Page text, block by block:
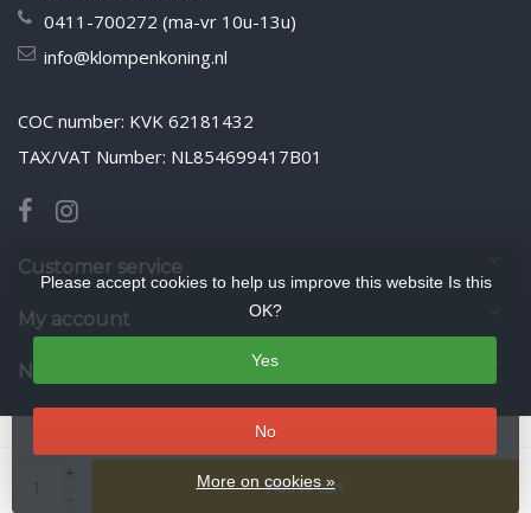
Add to cart
0411-700272 (ma-vr 10u-13u)
info@klompenkoning.nl
COC number: KVK 62181432
TAX/VAT Number: NL854699417B01
Customer service
My account
Newsletter
Please accept cookies to help us improve this website Is this
OK?
Yes
No
More on cookies »
Frontlabel
- Powered by